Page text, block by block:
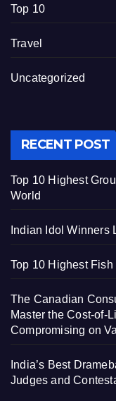
Top 10
Travel
Uncategorized
RECENT POST
Top 10 Highest
World
Indian Idol Winners
Top 10 Highest
The Canadian
Master the Cost-of-
Compromising on
India’s Best
Judges and